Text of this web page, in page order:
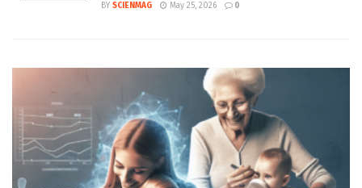
BY SCIENMAG May 25, 2026 0